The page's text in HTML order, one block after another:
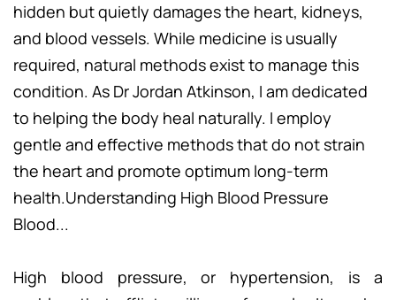
hidden but quietly damages the heart, kidneys,
and blood vessels. While medicine is usually
required, natural methods exist to manage this
condition. As Dr Jordan Atkinson, I am dedicated
to helping the body heal naturally. I employ
gentle and effective methods that do not strain
the heart and promote optimum long-term
health.Understanding High Blood Pressure
Blood...
High blood pressure, or hypertension, is a